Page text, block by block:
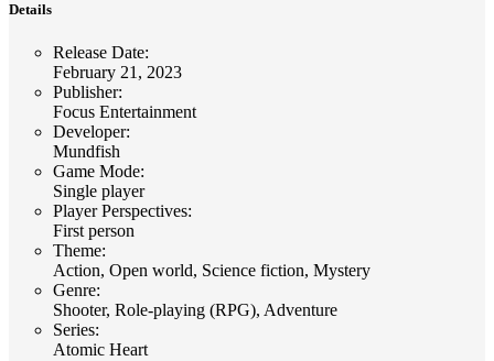
Details
Release Date:
February 21, 2023
Publisher:
Focus Entertainment
Developer:
Mundfish
Game Mode:
Single player
Player Perspectives:
First person
Theme:
Action, Open world, Science fiction, Mystery
Genre:
Shooter, Role-playing (RPG), Adventure
Series:
Atomic Heart